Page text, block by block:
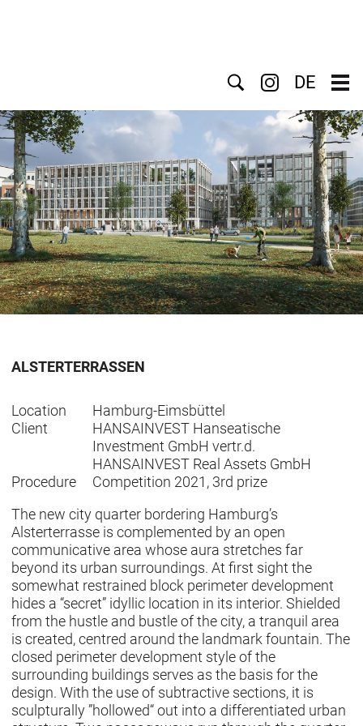
SearchDE
ALSTERTERRASSEN
Location
Hamburg-Eimsbüttel
Client
HANSAINVEST Hanseatische
Investment GmbH vertr.d.
HANSAINVEST Real Assets GmbH
Procedure
Competition 2021, 3rd prize
The new city quarter bordering Hamburg’s
Alsterterrasse is complemented by an open
communicative area whose aura stretches far
beyond its urban surroundings. At first sight the
somewhat restrained block perimeter development
hides a “secret” idyllic location in its interior. Shielded
from the hustle and bustle of the city, a tranquil area
is created, centred around the landmark fountain. The
closed perimeter development style of the
surrounding buildings serves as the basis for the
design. With the use of subtractive sections, it is
sculpturally ”hollowed“ out into a differentiated urban